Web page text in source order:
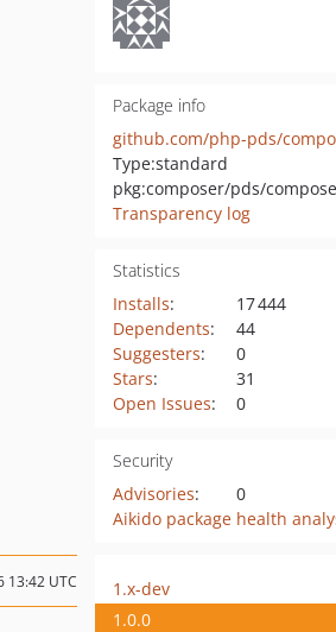
Package info
Type:standard
Transparency log
Statistics
Installs:
17 444
Dependents:
44
Suggesters:
0
Stars:
31
Open Issues: 0
Security
Advisories:
0
Aikido package health
13:42 UTC
1.x-dev
1.0.0